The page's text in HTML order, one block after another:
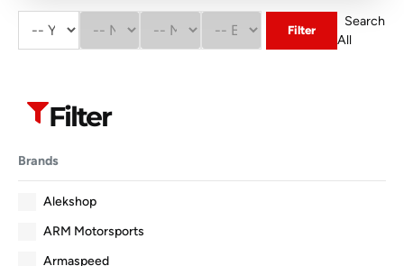
Filter
Search
All
Filter
Brands
Alekshop
ARM Motorsports
Armaspeed